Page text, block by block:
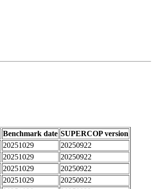
Benchmark date SUPERCOP version
20251029
20250922
20251029
20250922
20251029
20250922
20251029
20250922